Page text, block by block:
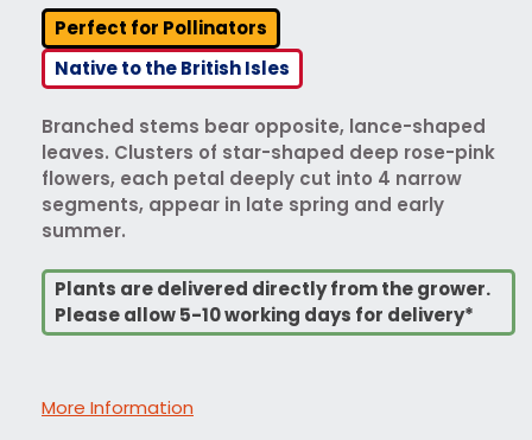
Perfect for Pollinators
Native to the British Isles
Branched stems bear opposite, lance-shaped
leaves. Clusters of star-shaped deep rose-pink
flowers, each petal deeply cut into 4 narrow
segments, appear in late spring and early
summer.
Plants are delivered directly from the grower.
Please allow 5-10 working days for delivery*
More Information